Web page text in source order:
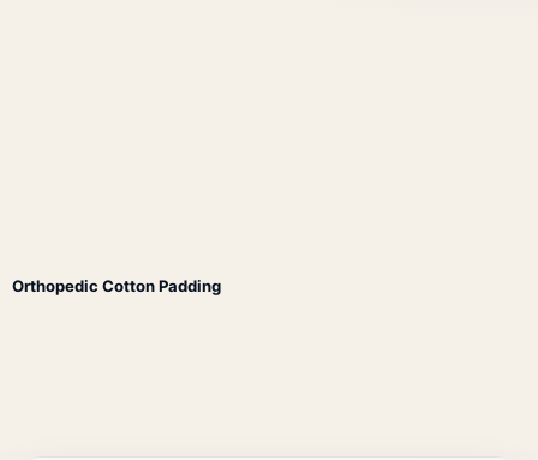
Orthopedic Cotton Padding